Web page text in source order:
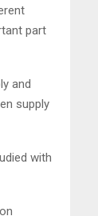
part
and
supply
with